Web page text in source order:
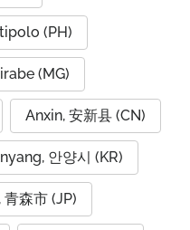
(PH)
(MG)
Anxin, 安新县 (CN)
안양시 (KR)
森市 (JP)